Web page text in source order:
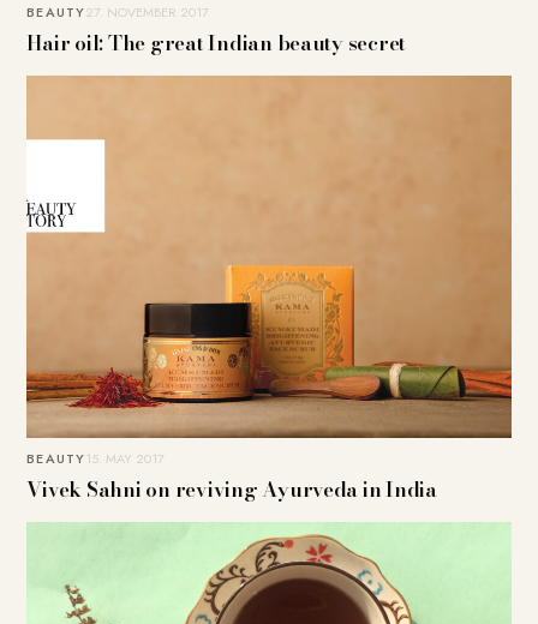
BEAUTY27. NOVEMBER 2017
Hair oil: The great Indian beauty secret
BEAUTY15. MAY 2017
Vivek Sahni on reviving Ayurveda in India